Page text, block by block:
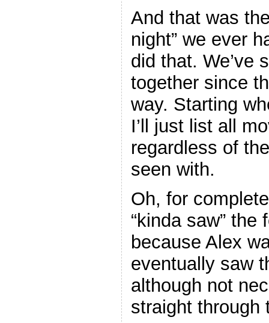
And that was
night” we ever
did that. We’ve
together since
way. Starting
I’ll just list all
regardless of
seen with.
Oh, for
“kinda saw” the
because Alex
eventually saw
although not
straight through